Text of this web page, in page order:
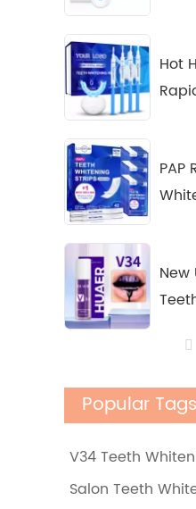
Hot
PAP
&
Non
Popular Tags
V34 Teeth
Salon Teeth